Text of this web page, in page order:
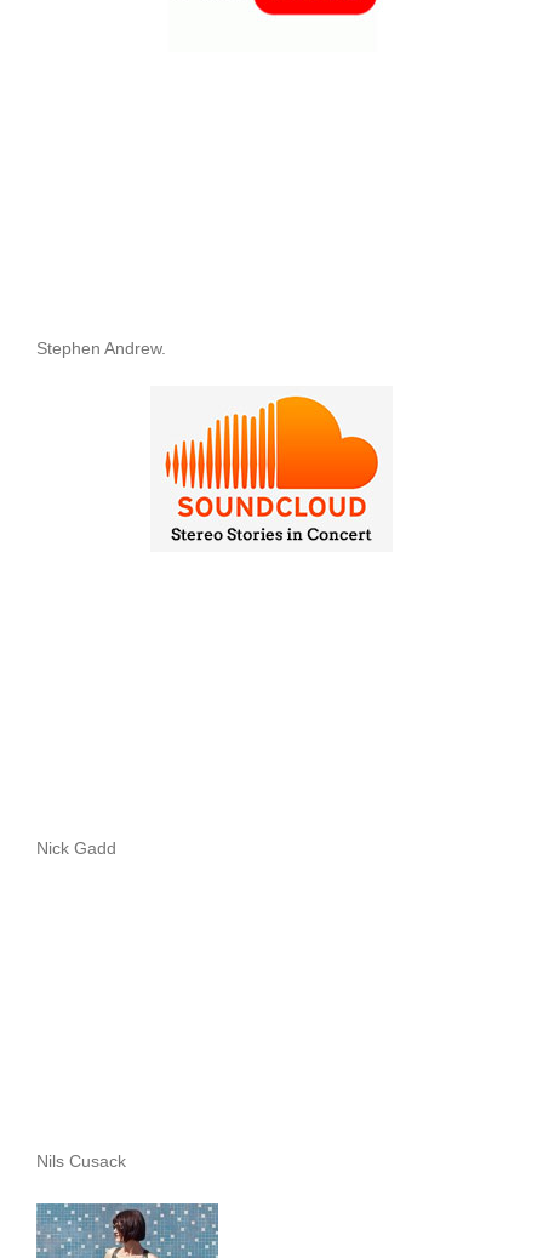
Stephen Andrew.
Nick Gadd
Nils Cusack